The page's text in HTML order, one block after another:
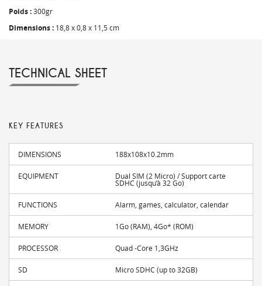
Poids :300gr
Dimensions : 18,8 x 0,8 x 11,5 cm
TECHNICAL SHEET
KEY FEATURES
DIMENSIONS 188x108x10.2mm
EQUIPMENT Dual SIM (2 Micro) / Support carte
SDHC (jusqu’à 32 Go)
FUNCTIONS Alarm, games, calculator, calendar
MEMORY 1Go (RAM), 4Go* (ROM)
PROCESSOR Quad -Core 1,3GHz
SD Micro SDHC (up to 32GB)